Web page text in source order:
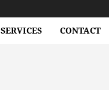
SERVICES CONTACT